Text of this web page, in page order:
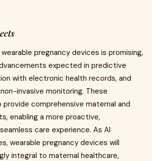
pregnancy devices is promising,
expected in predictive
with electronic health records, and
invasive monitoring. These
comprehensive maternal and
enabling a more proactive,
care experience. As AI
wearable pregnancy devices will
integral to maternal healthcare,